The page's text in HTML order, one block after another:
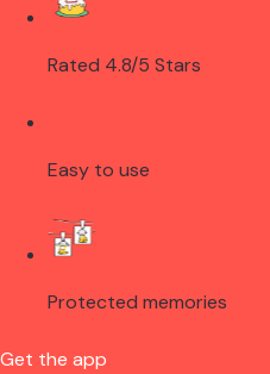
Rated 4.8/5 Stars
Easy to use
Protected memories
Get the app